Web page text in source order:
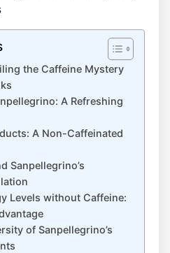
the Caffeine Mystery
A Refreshing
A Non-Caffeinated
Sanpellegrino’s
Levels ⁤without Caffeine:
​of Sanpellegrino’s